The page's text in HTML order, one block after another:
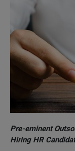
Pre-eminent
Hiring HR